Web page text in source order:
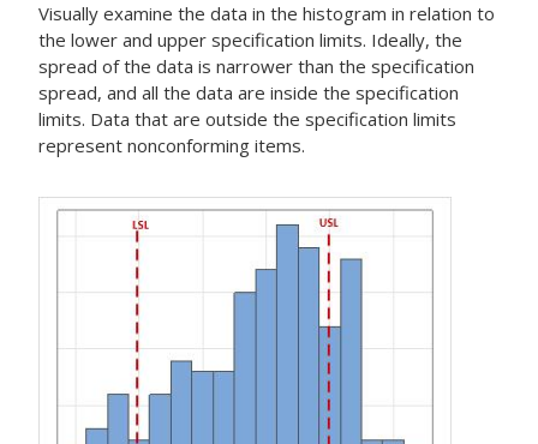
Visually examine the data in the histogram in relation to
the lower and upper specification limits. Ideally, the
spread of the data is narrower than the specification
spread, and all the data are inside the specification
limits. Data that are outside the specification limits
represent nonconforming items.